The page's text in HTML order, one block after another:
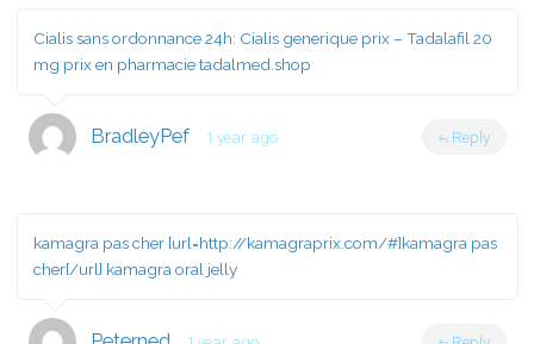
Cialis sans ordonnance 24h: Cialis generique prix – Tadalafil 20
mg prix en pharmacie tadalmed.shop
BradleyPef 1 year ago Reply
kamagra pas cher [url=http://kamagraprix.com/#]kamagra pas
cher[/url] kamagra oral jelly